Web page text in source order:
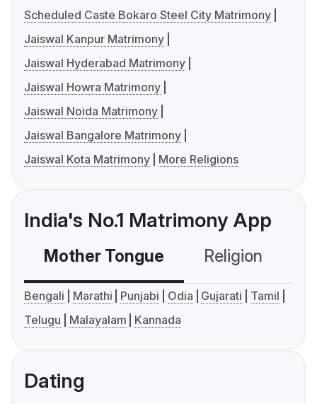
Scheduled Caste Bokaro Steel City Matrimony
Jaiswal Kanpur Matrimony
Jaiswal Hyderabad Matrimony
Jaiswal Howra Matrimony
Jaiswal Noida Matrimony
Jaiswal Bangalore Matrimony
Jaiswal Kota Matrimony
More Religions
India's No.1 Matrimony App
Mother Tongue Religion
Bengali Marathi Punjabi Odia Gujarati
Tamil
Telugu
Malayalam Kannada
Dating